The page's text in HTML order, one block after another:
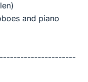
and piano